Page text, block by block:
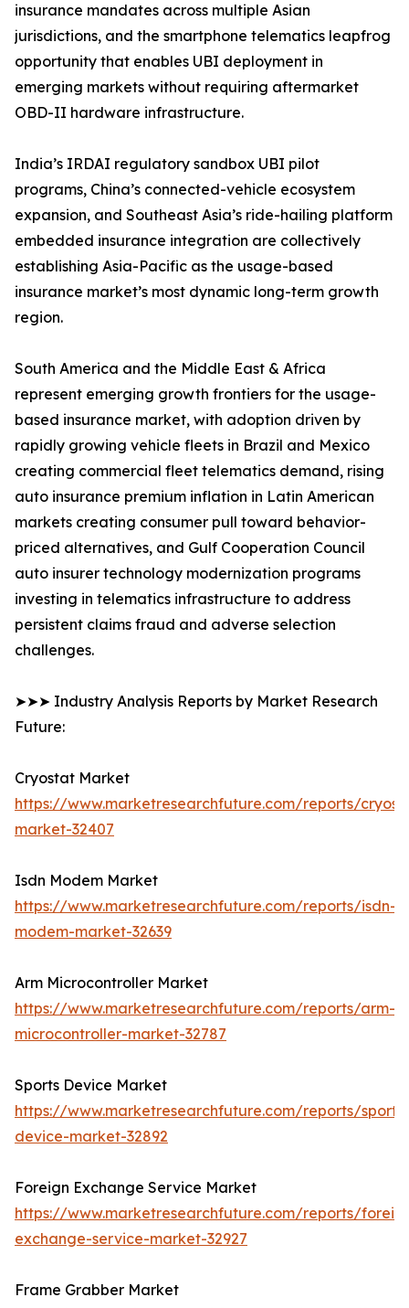
insurance mandates across multiple Asian
jurisdictions, and the smartphone telematics leapfrog
opportunity that enables UBI deployment in
emerging markets without requiring aftermarket
OBD-II hardware infrastructure.
India’s IRDAI regulatory sandbox UBI pilot
programs, China’s connected-vehicle ecosystem
expansion, and Southeast Asia’s ride-hailing platform
embedded insurance integration are collectively
establishing Asia-Pacific as the usage-based
insurance market’s most dynamic long-term growth
region.
South America and the Middle East & Africa
represent emerging growth frontiers for the usage-
based insurance market, with adoption driven by
rapidly growing vehicle fleets in Brazil and Mexico
creating commercial fleet telematics demand, rising
auto insurance premium inflation in Latin American
markets creating consumer pull toward behavior-
priced alternatives, and Gulf Cooperation Council
auto insurer technology modernization programs
investing in telematics infrastructure to address
persistent claims fraud and adverse selection
challenges.
➤➤➤ Industry Analysis Reports by Market Research
Future:
Cryostat Market
https://www.marketresearchfuture.com/reports/
market-32407
Isdn Modem Market
https://www.marketresearchfuture.com/reports/isdn-
modem-market-32639
Arm Microcontroller Market
https://www.marketresearchfuture.com/reports/arm-
microcontroller-market-32787
Sports Device Market
https://www.marketresearchfuture.com/reports/sports-
device-market-32892
Foreign Exchange Service Market
https://www.marketresearchfuture.com/reports/
exchange-service-market-32927
Frame Grabber Market